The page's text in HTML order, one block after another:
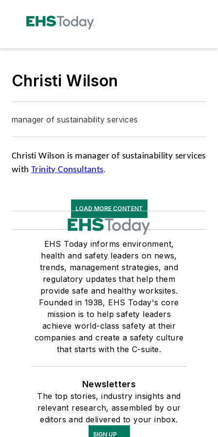
Christi Wilson
manager of sustainability services
Christi Wilson is manager of sustainability services
with Trinity Consultants.
LOAD MORE CONTENT
EHS Today informs environment,
health and safety leaders on news,
trends, management strategies, and
regulatory updates that help them
provide safe and healthy worksites.
Founded in 1938, EHS Today's core
mission is to help safety leaders
achieve world-class safety at their
companies and create a safety culture
that starts with the C-suite.
Newsletters
The top stories, industry insights and
relevant research, assembled by our
editors and delivered to your inbox.
SIGN UP